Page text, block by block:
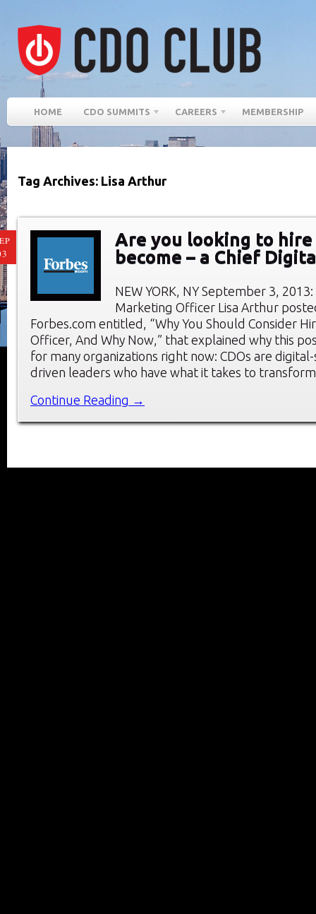
HOME CDO SUMMITS CAREERS MEMBERSHIP
Tag Archives: Lisa Arthur
Are you looking to hire
become – a Chief
NEW YORK, NY September 3,
Marketing Officer Lisa Arthur
Forbes.com entitled, “Why You Should Consider
Officer, And Why Now,” that explained why this
for many organizations right now: CDOs are
driven leaders who have what it takes to
Continue Reading →